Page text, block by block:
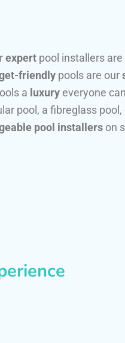
expert pool installers
friendly pools are our
a luxury everyone
pool, a fibreglass
pool installers on